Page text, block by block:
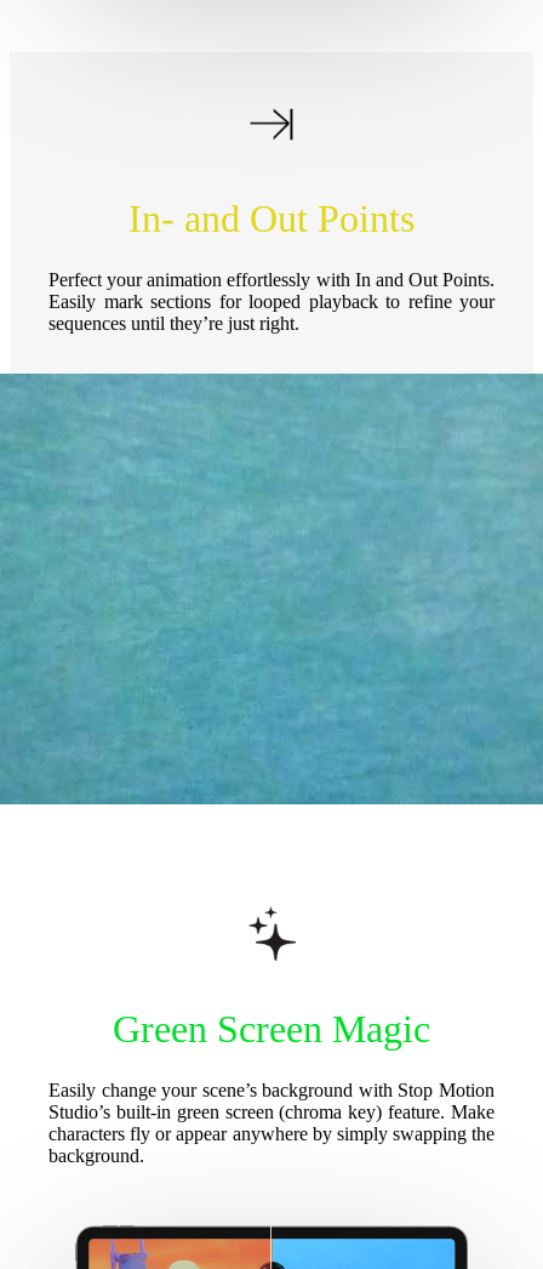
In- and Out Points
Perfect your animation effortlessly with In and Out Points.
Easily mark sections for looped playback to refine your
sequences until they’re just right.
Green Screen Magic
Easily change your scene’s background with Stop Motion
Studio’s built-in green screen (chroma key) feature. Make
characters fly or appear anywhere by simply swapping the
background.